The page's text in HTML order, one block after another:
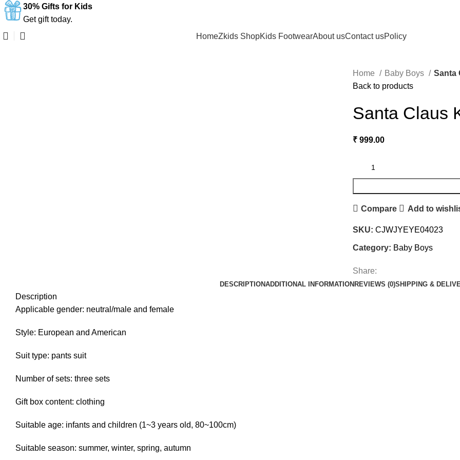
30% Gifts for Kids
Get gift today.
HomeZkids ShopKids FootwearAbout usContact usPolicy
Home Baby Boys
Santa
Back to products
Santa Claus
₹ 999.00
Compare Add to
SKU: CJWJYEYE04023
Category: Baby Boys
Share:
DESCRIPTIONADDITIONAL INFORMATION REVIEWS (0)SHIPPING &
Description
Applicable gender: neutral/male and female
Style: European and American
Suit type: pants suit
Number of sets: three sets
Gift box content: clothing
Suitable age: infants and children (1~3 years old, 80~100cm)
Suitable season: summer, winter, spring, autumn